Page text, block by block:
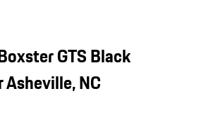
GTS Black
Asheville, NC